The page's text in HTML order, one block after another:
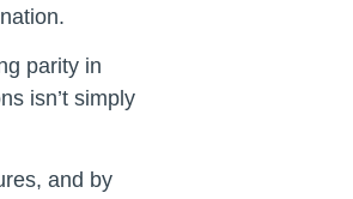
parity in
isn’t simply
and by